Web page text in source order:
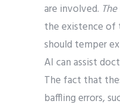
are involved.
the existence of
should temper
AI can assist
The fact that
baffling errors,